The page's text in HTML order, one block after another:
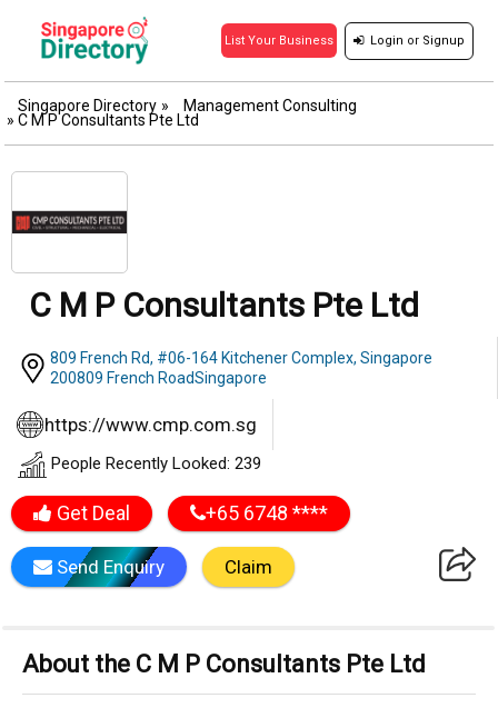
List Your Business Login or Signup
Singapore Directory »
Management Consulting
»C M P Consultants Pte Ltd
C M P Consultants Pte Ltd
809 French Rd, #06-164 Kitchener Complex, Singapore
200809 French RoadSingapore
https://www.cmp.com.sg
People Recently Looked: 239
Get Deal +65 6748 ****
Send Enquiry Claim
About the C M P Consultants Pte Ltd